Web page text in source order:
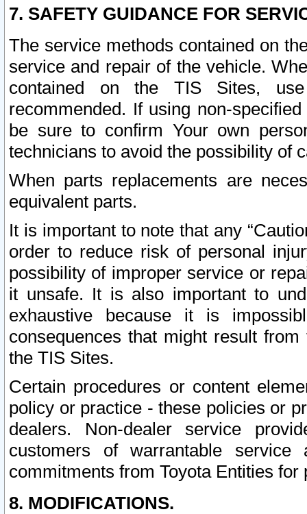
7. SAFETY GUIDANCE FOR
The service methods contained on
service and repair of the vehicle.
contained on the TIS Sites,
recommended. If using non-
be sure to confirm Your own
technicians to avoid the possibility of
When parts replacements are
equivalent parts.
It is important to note that any
order to reduce risk of personal
possibility of improper service or
it unsafe. It is also important to
exhaustive because it is
consequences that might result
the TIS Sites.
Certain procedures or content
policy or practice - these policies or
dealers. Non-dealer service
customers of warrantable
commitments from Toyota Entities
8. MODIFICATIONS.